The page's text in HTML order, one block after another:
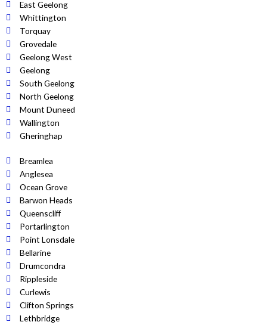
East Geelong
Whittington
Torquay
Grovedale
Geelong West
Geelong
South Geelong
North Geelong
Mount Duneed
Wallington
Gheringhap
Breamlea
Anglesea
Ocean Grove
Barwon Heads
Queenscliff
Portarlington
Point Lonsdale
Bellarine
Drumcondra
Rippleside
Curlewis
Clifton Springs
Lethbridge